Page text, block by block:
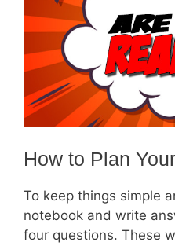
How to Plan
To keep things simple
notebook and write
four questions. These